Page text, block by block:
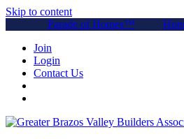
Skip to content
Parade of Homes™
Join
Login
Contact Us